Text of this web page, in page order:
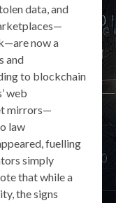
data, and
now a
and
to blockchain
web
mirrors—
law
fuelling
simply
that while a
the signs